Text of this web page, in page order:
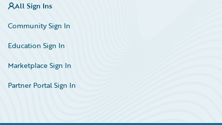
All Sign Ins
Community Sign In
Education Sign In
Marketplace Sign In
Partner Portal Sign In